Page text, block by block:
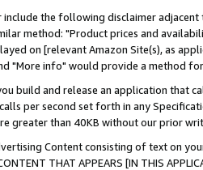
include the following disclaimer
method: "Product prices and
on [relevant Amazon Site(s), as
"More info" would provide a method
build and release an application that
per second set forth in any
greater than 40KB without our prior
Content consisting of text on
THAT APPEARS [IN THIS